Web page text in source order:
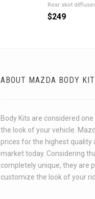
Rear skirt diffuser
$249
ABOUT MAZDA BODY
Body Kits are considered
the look of your vehicle.
prices for the highest
market today. Considering
completely unique, they are
customize the look of your